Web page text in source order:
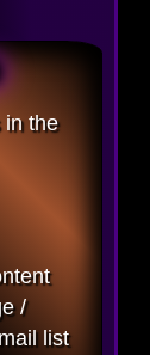
in the
/
list